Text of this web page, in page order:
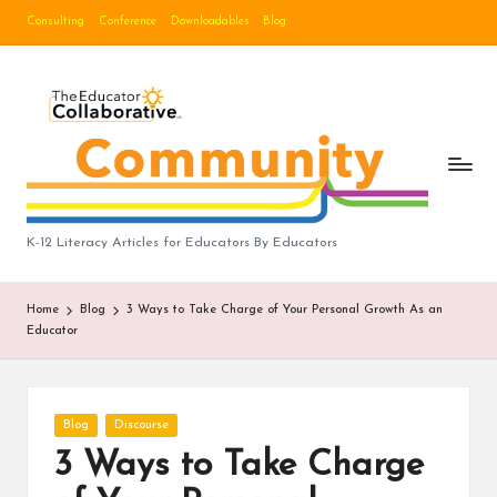
Skip
content
Consulting Conference Downloadables Blog
lo
|
T
h
e
E
K-12 Literacy Articles for Educators By Educators
Home Blog
3 Ways to Take Charge of Your Personal Growth As an
Educator
Posted
Blog Discourse
3 Ways to Take Charge